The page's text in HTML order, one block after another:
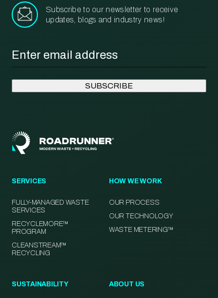
Subscribe to our newsletter to receive
updates, blogs and industry news!
SERVICES
FULLY-MANAGED WASTE
SERVICES
RECYCLEMORE™
PROGRAM
CLEANSTREAM™
RECYCLING
HOW WE WORK
OUR PROCESS
OUR TECHNOLOGY
WASTE METERING™
SUSTAINABILITY ABOUT US